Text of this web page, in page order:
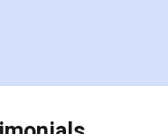
the whole
coupons